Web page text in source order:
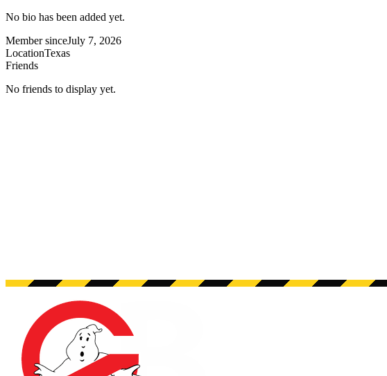
No bio has been added yet.
Member sinceJuly 7, 2026
LocationTexas
Friends
No friends to display yet.